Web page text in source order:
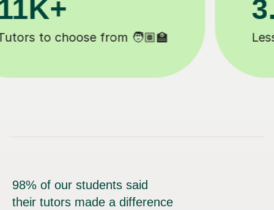
Happy students 😄
98% of our students said
their tutors made a difference